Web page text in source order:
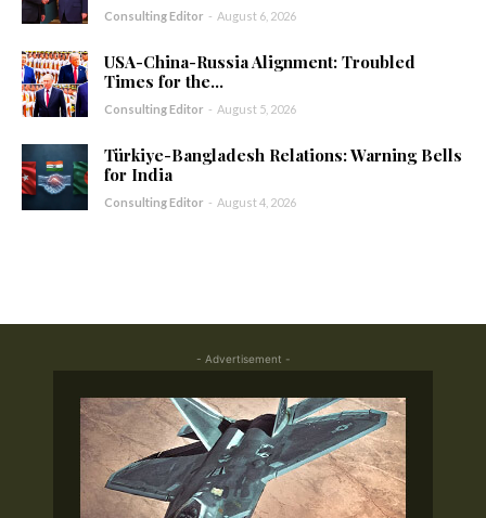
Consulting Editor - August 6, 2026
USA-China-Russia Alignment: Troubled
Times for the...
Consulting Editor - August 5, 2026
Türkiye-Bangladesh Relations: Warning Bells
for India
Consulting Editor - August 4, 2026
- Advertisement -